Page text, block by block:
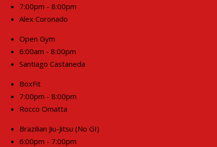
7:00pm - 8:00pm
Alex Coronado
Open Gym
6:00am - 8:00pm
Santiago Castaneda
BoxFit
7:00pm - 8:00pm
Rocco Omatta
Brazilian Jiu-Jitsu (No GI)
6:00pm - 7:00pm